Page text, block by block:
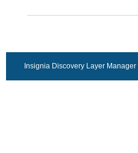
Insignia Discovery Layer Manager